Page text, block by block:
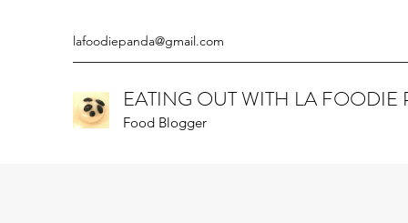
lafoodiepanda@gmail.com
EATING OUT WITH LA FOODIE
Food Blogger